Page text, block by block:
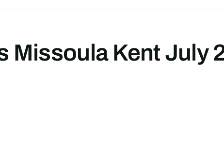
Missoula Kent July